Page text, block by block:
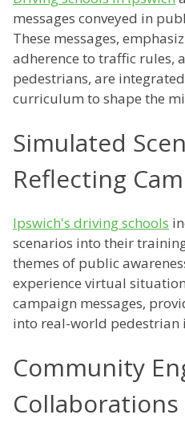
messages conveyed in
These messages,
adherence to traffic rules,
pedestrians, are
curriculum to shape the
Simulated
Reflecting
Ipswich's driving schools
scenarios into their
themes of public
experience virtual
campaign messages,
into real-world pedestrian
Community
Collaborations